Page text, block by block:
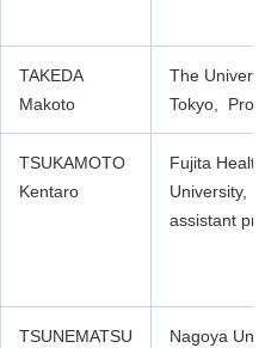
TAKEDA
Makoto
The
Tokyo,
TSUKAMOTO
Kentaro
Fujita Health
University,
assistant
TSUNEMATSU
Nagoya